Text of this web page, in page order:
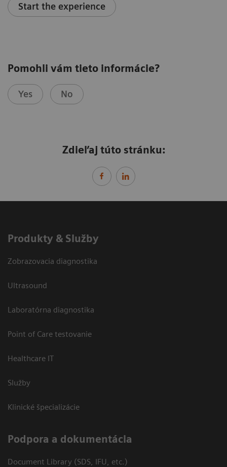
Start the experience
Pomohli vám tieto informácie?
Yes No
Zdieľaj túto stránku:
Produkty & Služby
Zobrazovacia diagnostika
Ultrasound
Laboratórna diagnostika
Point of Care testovanie
Healthcare IT
Služby
Klinické špecializácie
Podpora a dokumentácia
Document Library (SDS, IFU, etc.)